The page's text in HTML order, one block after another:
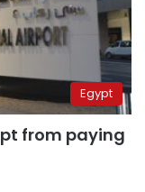
Egypt
from paying